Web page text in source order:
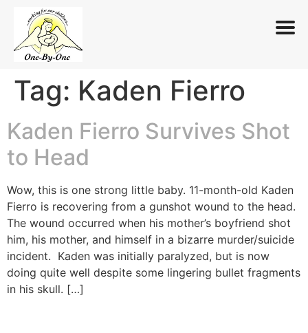
SkipTag: Kaden Fierro
Kaden Fierro Survives Shot
to Head
Wow, this is one strong little baby. 11-month-old Kaden
Fierro is recovering from a gunshot wound to the head.
The wound occurred when his mother’s boyfriend shot
him, his mother, and himself in a bizarre murder/suicide
incident. Kaden was initially paralyzed, but is now
doing quite well despite some lingering bullet fragments
in his skull. […]